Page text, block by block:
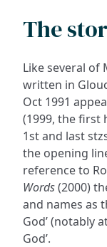
The
Like several of
written in
Oct 1991
(1999, the first
1st and last
the opening
reference to
Words(2000)
and names as
God’ (notably
God’.